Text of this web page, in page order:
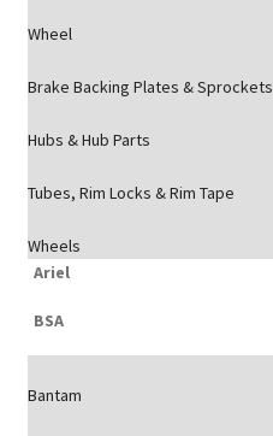
Wheel
Brake Backing Plates & Sprockets
Hubs & Hub Parts
Tubes, Rim Locks & Rim Tape
Wheels
Ariel
BSA
Bantam